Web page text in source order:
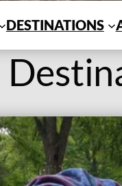
DESTINATIONS